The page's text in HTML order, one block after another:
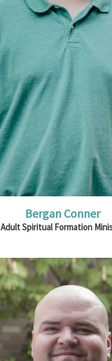
Read More
Bergan Conner
Adult Spiritual Formation